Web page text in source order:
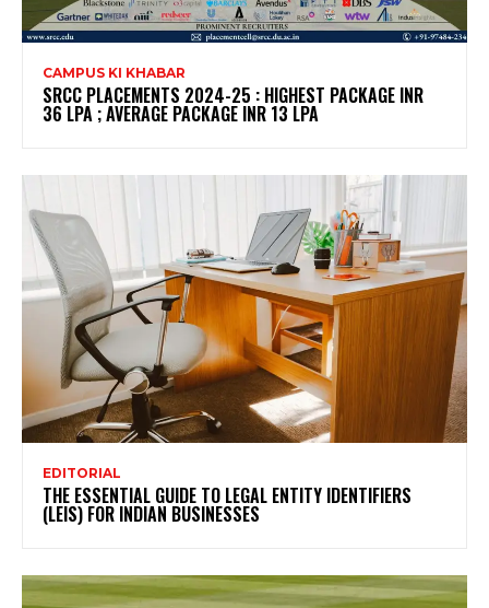
CAMPUS KI KHABAR
SRCC PLACEMENTS 2024-25 : HIGHEST PACKAGE INR
36 LPA ; AVERAGE PACKAGE INR 13 LPA
EDITORIAL
THE ESSENTIAL GUIDE TO LEGAL ENTITY IDENTIFIERS
(LEIS) FOR INDIAN BUSINESSES